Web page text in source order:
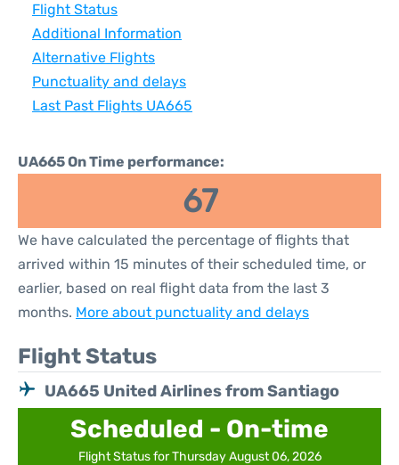
Flight Status
Additional Information
Alternative Flights
Punctuality and delays
Last Past Flights UA665
UA665 On Time performance:
67
We have calculated the percentage of flights that
arrived within 15 minutes of their scheduled time, or
earlier, based on real flight data from the last 3
months. More about punctuality and delays
Flight Status
UA665 United Airlines from Santiago
Scheduled - On-time
Flight Status for Thursday August 06, 2026